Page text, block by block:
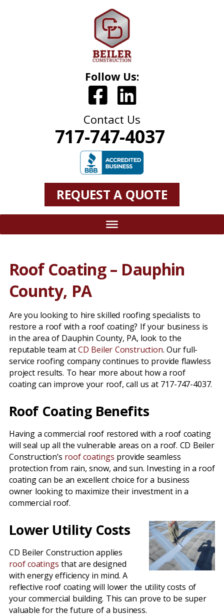
Follow Us:
Contact Us
717-747-4037
REQUEST A QUOTE
Roof Coating – Dauphin
County, PA
Are you looking to hire skilled roofing specialists to
restore a roof with a roof coating? If your business is
in the area of Dauphin County, PA, look to the
reputable team atCD Beiler Construction. Our full-
service roofing company continues to provide flawless
project results. To hear more about how a roof
coating can improve your roof, call us at 717-747-4037.
Roof Coating Benefits
Having a commercial roof restored with a roof coating
will seal up all the vulnerable areas on a roof. CD Beiler
Construction’s roof coatings provide seamless
protection from rain, snow, and sun. Investing in a roof
coating can be an excellent choice for a business
owner looking to maximize their investment in a
commercial roof.
Lower Utility Costs
CD Beiler Construction applies
roof coatings that are designed
with energy efficiency in mind. A
reflective roof coating will lower the utility costs of
your commercial building. This can prove to be super
valuable for the future of a business.